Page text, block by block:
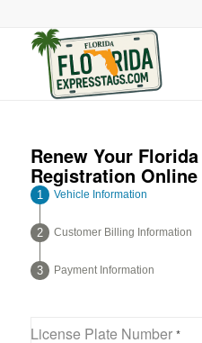
Renew Your
Registration Online
Vehicle Information
Customer Billing Information
Payment Information
License Plate Number *